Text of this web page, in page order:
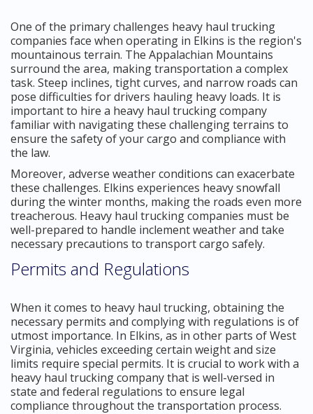
One of the primary challenges heavy haul trucking
companies face when operating in Elkins is the region's
mountainous terrain. The Appalachian Mountains
surround the area, making transportation a complex
task. Steep inclines, tight curves, and narrow roads can
pose difficulties for drivers hauling heavy loads. It is
important to hire a heavy haul trucking company
familiar with navigating these challenging terrains to
ensure the safety of your cargo and compliance with
the law.
Moreover, adverse weather conditions can exacerbate
these challenges. Elkins experiences heavy snowfall
during the winter months, making the roads even more
treacherous. Heavy haul trucking companies must be
well-prepared to handle inclement weather and take
necessary precautions to transport cargo safely.
Permits and Regulations
When it comes to heavy haul trucking, obtaining the
necessary permits and complying with regulations is of
utmost importance. In Elkins, as in other parts of West
Virginia, vehicles exceeding certain weight and size
limits require special permits. It is crucial to work with a
heavy haul trucking company that is well-versed in
state and federal regulations to ensure legal
compliance throughout the transportation process.